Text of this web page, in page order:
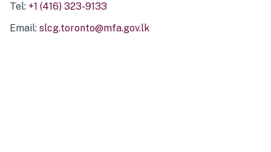
Tel: +1 (416) 323-9133
Email: slcg.toronto@mfa.gov.lk